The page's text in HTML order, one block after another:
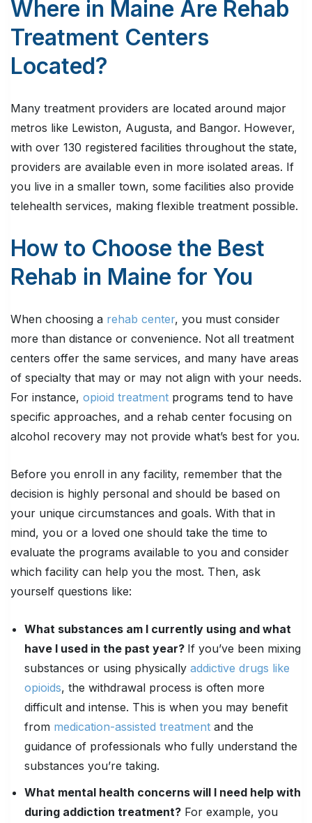
Where in Maine Are Rehab
Treatment Centers
Located?
Many treatment providers are located around major
metros like Lewiston, Augusta, and Bangor. However,
with over 130 registered facilities throughout the state,
providers are available even in more isolated areas. If
you live in a smaller town, some facilities also provide
telehealth services, making flexible treatment possible.
How to Choose the Best
Rehab in Maine for You
When choosing a rehab center, you must consider
more than distance or convenience. Not all treatment
centers offer the same services, and many have areas
of specialty that may or may not align with your needs.
For instance, opioid treatment programs tend to have
specific approaches, and a rehab center focusing on
alcohol recovery may not provide what’s best for you.
Before you enroll in any facility, remember that the
decision is highly personal and should be based on
your unique circumstances and goals. With that in
mind, you or a loved one should take the time to
evaluate the programs available to you and consider
which facility can help you the most. Then, ask
yourself questions like:
What substances am I currently using and what
have I used in the past year? If you’ve been mixing
substances or using physically addictive drugs like
opioids, the withdrawal process is often more
difficult and intense. This is when you may benefit
from medication-assisted treatment and the
guidance of professionals who fully understand the
substances you’re taking.
What mental health concerns will I need help with
during addiction treatment? For example, you